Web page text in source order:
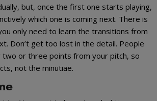
but, once the first one starts playing,
which one is coming next. There is
only need to learn the transitions from
Don’t get too lost in the detail. People
two or three points from your pitch, so
not the minutiae.